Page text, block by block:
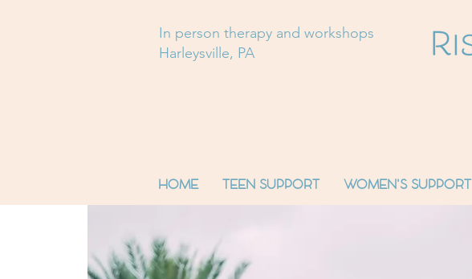
In person therapy and workshops
Harleysville, PA
HOME TEEN SUPPORT WOMEN'S SUPPORT